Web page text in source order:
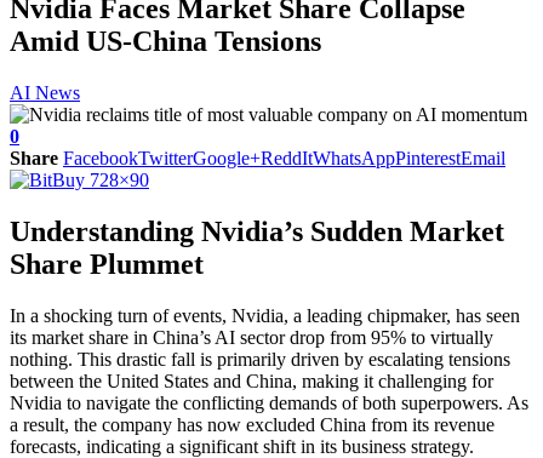
Nvidia Faces Market Share Collapse
Amid US-China Tensions
AI News
0
Share FacebookTwitterGoogle+ReddItWhatsAppPinterestEmail
Understanding Nvidia’s Sudden Market
Share Plummet
In a shocking turn of events, Nvidia, a leading chipmaker, has seen
its market share in China’s AI sector drop from 95% to virtually
nothing. This drastic fall is primarily driven by escalating tensions
between the United States and China, making it challenging for
Nvidia to navigate the conflicting demands of both superpowers. As
a result, the company has now excluded China from its revenue
forecasts, indicating a significant shift in its business strategy.